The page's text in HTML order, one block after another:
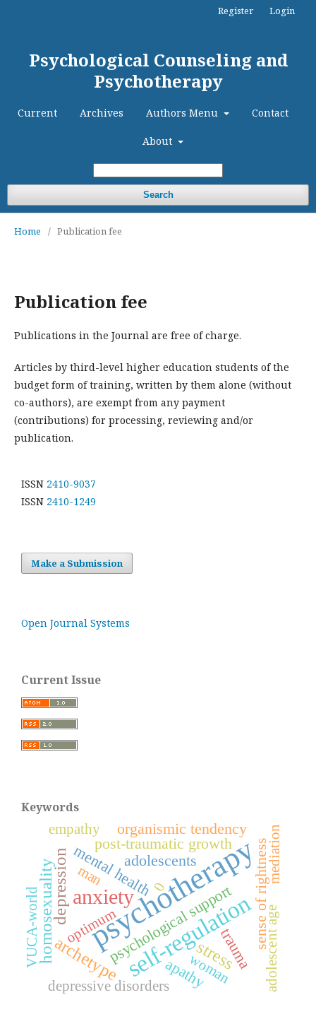
Psychological Counseling and
Psychotherapy
Current Archives Authors Menu Contact
About
Search
Register Login
Home / Publication fee
Publication fee
Publications in the Journal are free of charge.
Articles by third-level higher education students of the
budget form of training, written by them alone (without
co-authors), are exempt from any payment
(contributions) for processing, reviewing and/or
publication.
ISSN 2410-9037
ISSN 2410-1249
Make a Submission
Open Journal Systems
Current Issue
Keywords
psychotherapy
self-regulation
anxiety
archetype stress
depression
homosexuality mental health
psychological support sense of rightness
organismic tendency
trauma
post-traumatic growth
adolescents
apathy
depressive disorders woman adolescent age
optimum
empathy
VUCA-world
man mediation
0